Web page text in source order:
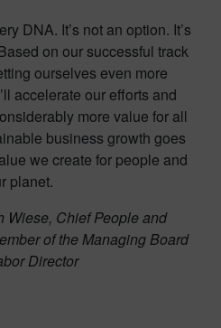
DNA. It’s not an option. It’s
on our successful track
ourselves even more
accelerate our efforts and
more value for all
business growth goes
we create for people and
planet.
Wiese, Chief People and
of the Managing Board
Director